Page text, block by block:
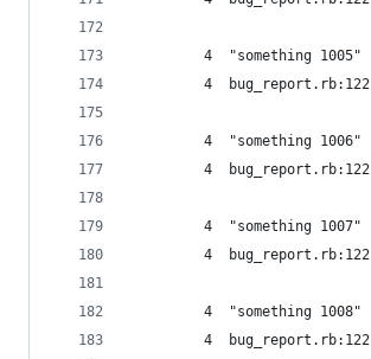
         4  "something 1005"
         4  bug_report.rb:122
         4  "something 1006"
         4  bug_report.rb:122
         4  "something 1007"
         4  bug_report.rb:122
         4  "something 1008"
         4  bug_report.rb:122